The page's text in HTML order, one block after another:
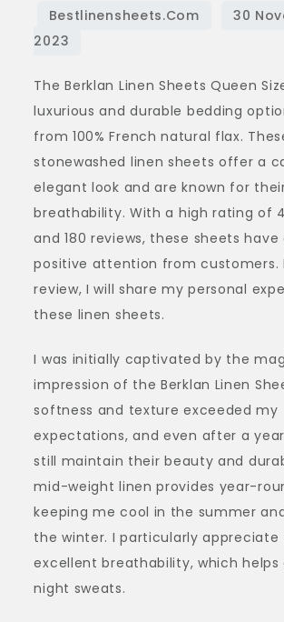
Linen
A
Review
of
Berklan
Queen
Size
The Berklan Linen Sheets Queen
luxurious and durable bedding
from 100% French natural flax.
stonewashed linen sheets offer a
elegant look and are known for
breathability. With a high rating of
and 180 reviews, these sheets have
positive attention from customers.
review, I will share my personal
these linen sheets.
I was initially captivated by the
impression of the Berklan Linen
softness and texture exceeded my
expectations, and even after a
still maintain their beauty and
mid-weight linen provides year-
keeping me cool in the summer
the winter. I particularly appreciate
excellent breathability, which helps
night sweats.